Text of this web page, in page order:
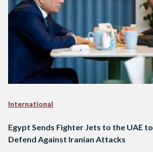
International
Egypt Sends Fighter Jets to the UAE to
Defend Against Iranian Attacks